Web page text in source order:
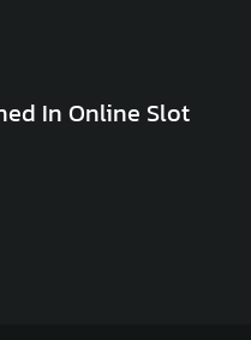
In Online Slot